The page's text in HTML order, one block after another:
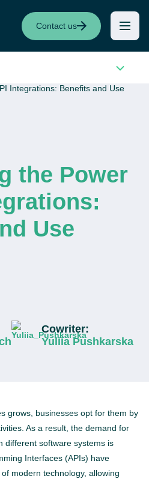
Contact us
the Power
Use
Cowriter:
Yuliia Pushkarska
grows, businesses opt for them by
As a result, the demand for
different software systems is
Interfaces (APIs) have
modern technology, allowing